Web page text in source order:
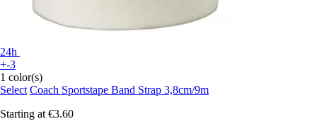
24h
+-3
1 color(s)
Select Coach Sportstape Band Strap 3,8cm/9m
Starting at €3.60